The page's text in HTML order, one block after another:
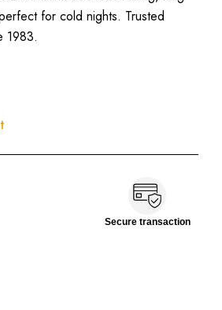
₹3,500.00.
for cold nights. Trusted
1983.
Secure transaction